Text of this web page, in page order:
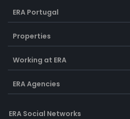
ERA Portugal
Properties
Working at ERA
ERA Agencies
ERA Social Networks